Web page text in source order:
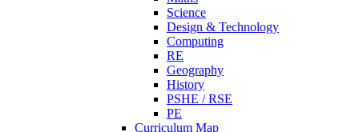
Science
Design & Technology
Computing
RE
Geography
History
PSHE / RSE
PE
Curriculum Map